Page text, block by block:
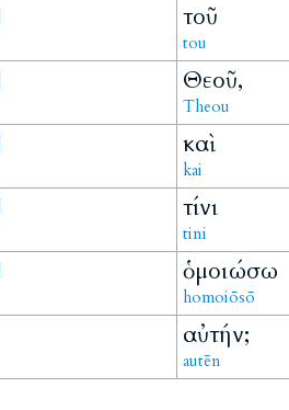
τοῦ
tou
Θεοῦ,
Theou
καὶ
kai
τίνι
tini
ὁμοιώσω
homoiōsō
αὐτήν;
autēn